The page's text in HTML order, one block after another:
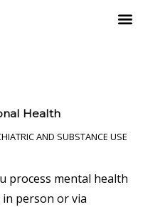
Health
AND SUBSTANCE USE
process mental health
in person or via